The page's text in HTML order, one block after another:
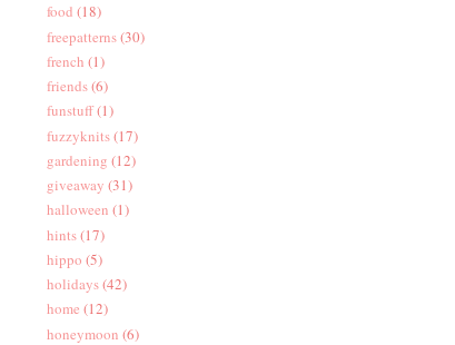
food (18)
freepatterns(30)
french (1)
friends(6)
funstuff(1)
fuzzyknits(17)
gardening (12)
giveaway (31)
halloween (1)
hints(17)
hippo (5)
holidays(42)
home (12)
honeymoon (6)